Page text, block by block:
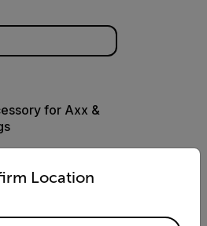
for Axx &
Location
and language from the